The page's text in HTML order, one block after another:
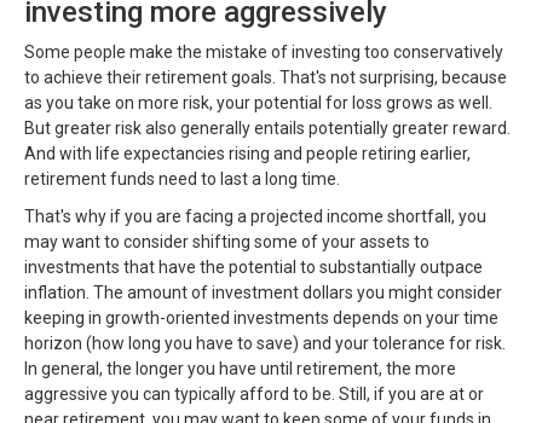
investing more aggressively
Some people make the mistake of investing too conservatively
to achieve their retirement goals. That's not surprising, because
as you take on more risk, your potential for loss grows as well.
But greater risk also generally entails potentially greater reward.
And with life expectancies rising and people retiring earlier,
retirement funds need to last a long time.
That's why if you are facing a projected income shortfall, you
may want to consider shifting some of your assets to
investments that have the potential to substantially outpace
inflation. The amount of investment dollars you might consider
keeping in growth-oriented investments depends on your time
horizon (how long you have to save) and your tolerance for risk.
In general, the longer you have until retirement, the more
aggressive you can typically afford to be. Still, if you are at or